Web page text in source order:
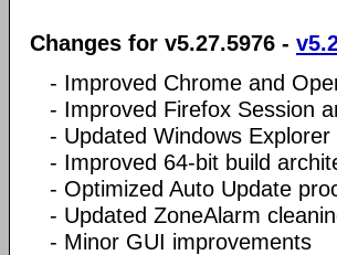
Changes for v5.27.5976 -
- Improved Chrome and
- Improved Firefox Session
- Updated Windows
- Improved 64-bit build
- Optimized Auto Update
- Updated ZoneAlarm
- Minor GUI improvements